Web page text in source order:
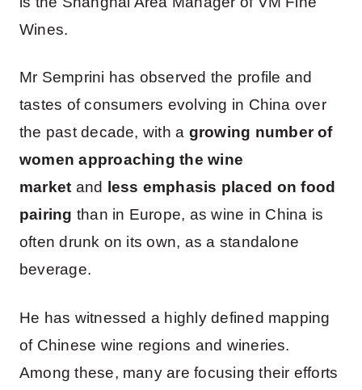
Wines.
Mr Semprini has observed the profile and
tastes of consumers evolving in China over
the past decade, with a growing number of
women approaching the wine
market and
less emphasis placed on food
pairing than in Europe, as wine in China is
often drunk on its own, as a standalone
beverage.
He has witnessed a highly defined mapping
of Chinese wine regions and wineries.
Among these, many are focusing their efforts